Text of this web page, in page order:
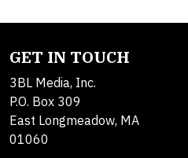
GET IN TOUCH
3BL Media, Inc.
P.O. Box 309
East Longmeadow, MA
01060